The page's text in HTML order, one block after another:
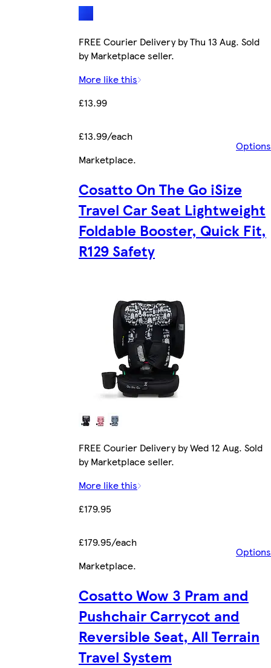
FREE Courier Delivery by Thu 13 Aug. Sold
by Marketplace seller.
More like this
£13.99
£13.99/each
Options
Marketplace.
Cosatto On The Go iSize
Travel Car Seat Lightweight
Foldable Booster, Quick Fit,
R129 Safety
FREE Courier Delivery by Wed 12 Aug. Sold
by Marketplace seller.
More like this
£179.95
£179.95/each
Options
Marketplace.
Cosatto Wow 3 Pram and
Pushchair Carrycot and
Reversible Seat, All Terrain
Travel System